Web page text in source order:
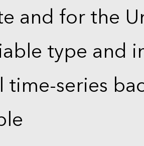
and for the
type and
time-series